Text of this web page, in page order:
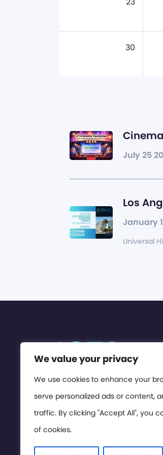
We value your privacy
We use cookies to enhance your
serve personalized ads or content,
traffic. By clicking "Accept All", you
of cookies.
30
July 25
Los
January
Universal